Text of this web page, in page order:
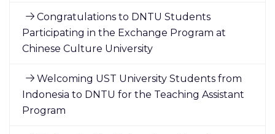
Congratulations to DNTU Students
Participating in the Exchange Program at
Chinese Culture University
Welcoming UST University Students from
Indonesia to DNTU for the Teaching Assistant
Program